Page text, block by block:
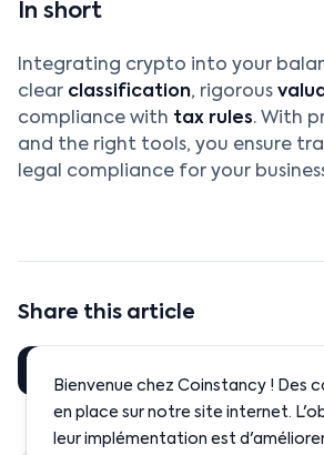
In short
Integrating crypto into your
clear classification, rigorous
compliance with tax rules. With
and the right tools, you ensure
legal compliance for your
Share this article
Bienvenue chez Coinstancy ! Des
en place sur notre site internet.
leur implémentation est